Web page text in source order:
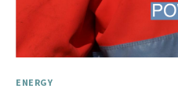
ENERGY